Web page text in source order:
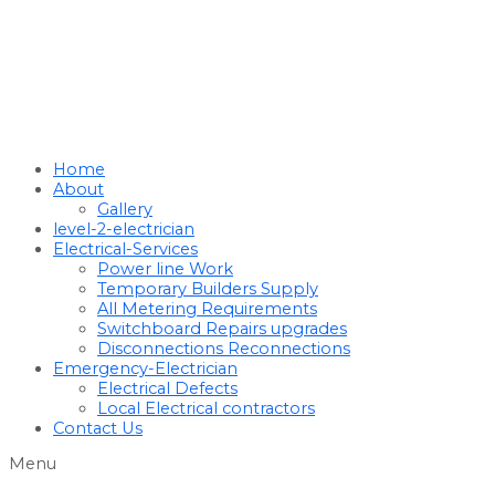
Home
About
Gallery
level-2-electrician
Electrical-Services
Power line Work
Temporary Builders Supply
All Metering Requirements
Switchboard Repairs upgrades
Disconnections Reconnections
Emergency-Electrician
Electrical Defects
Local Electrical contractors
Contact Us
Menu